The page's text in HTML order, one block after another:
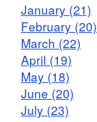
January (21)
February (20)
March (22)
April (19)
May (18)
June (20)
July (23)